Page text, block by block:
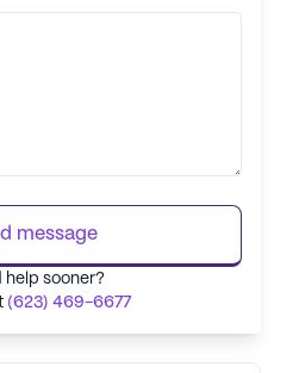
message
help sooner?
(623) 469-6677